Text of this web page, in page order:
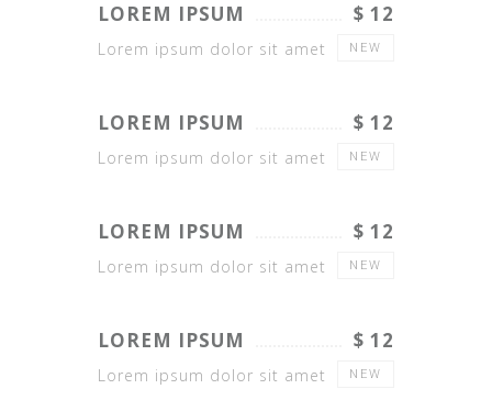
LOREM IPSUM $ 12
Lorem ipsum dolor sit amet NEW
LOREM IPSUM $ 12
Lorem ipsum dolor sit amet NEW
LOREM IPSUM $ 12
Lorem ipsum dolor sit amet NEW
LOREM IPSUM $ 12
Lorem ipsum dolor sit amet NEW